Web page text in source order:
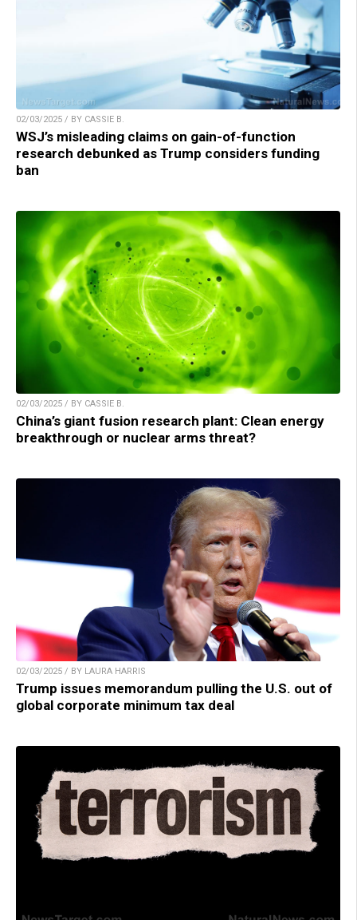
02/03/2025 / BY CASSIE B.
WSJ’s misleading claims on gain-of-function
research debunked as Trump considers funding
ban
02/03/2025 / BY CASSIE B.
China’s giant fusion research plant: Clean energy
breakthrough or nuclear arms threat?
02/03/2025 / BY LAURA HARRIS
Trump issues memorandum pulling the U.S. out of
global corporate minimum tax deal